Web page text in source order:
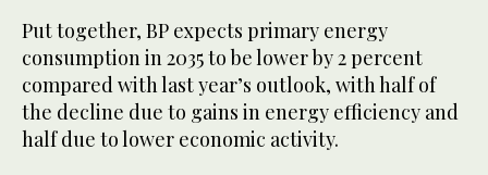
Put together, BP expects primary energy
consumption in 2035 to be lower by 2 percent
compared with last year’s outlook, with half of
the decline due to gains in energy efficiency and
half due to lower economic activity.